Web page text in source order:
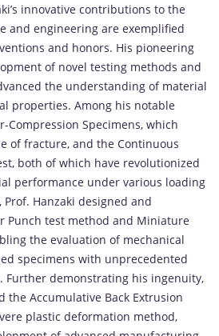
innovative contributions to the
and engineering are exemplified
and honors. His pioneering
of novel testing methods and
the understanding of material
properties. Among his notable
Compression Specimens, which
of fracture, and the Continuous
both of which have revolutionized
performance under various loading
Hanzaki designed and
Punch test method and Miniature
the evaluation of mechanical
specimens with unprecedented
Further demonstrating his ingenuity,
the Accumulative Back Extrusion
plastic deformation method,